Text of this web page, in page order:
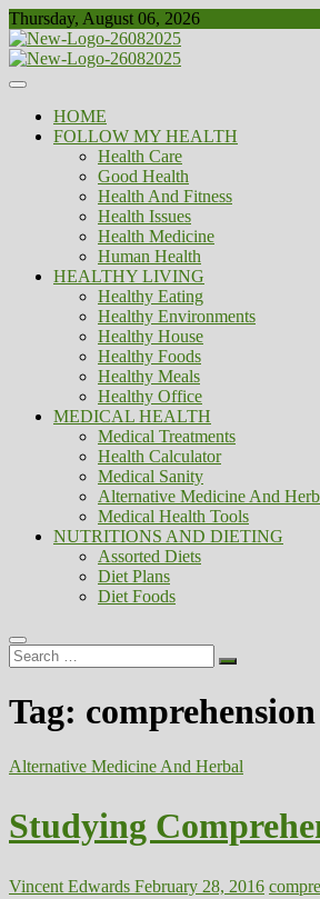
Skip
to
content
Thursday, August 06, 2026
Biousing
Healthy
HOME
FOLLOW MY HEALTH
Health Care
Good Health
Health And Fitness
Health Issues
Health Medicine
Human Health
HEALTHY LIVING
Healthy Eating
Healthy Environments
Healthy House
Healthy Foods
Healthy Meals
Healthy Office
MEDICAL HEALTH
Medical Treatments
Health Calculator
Medical Sanity
Alternative Medicine And
Medical Health Tools
NUTRITIONS AND DIETING
Assorted Diets
Diet Plans
Diet Foods
Search
…
Tag: comprehension
Alternative Medicine And Herbal
Studying
Vincent Edwards February 28, 2016